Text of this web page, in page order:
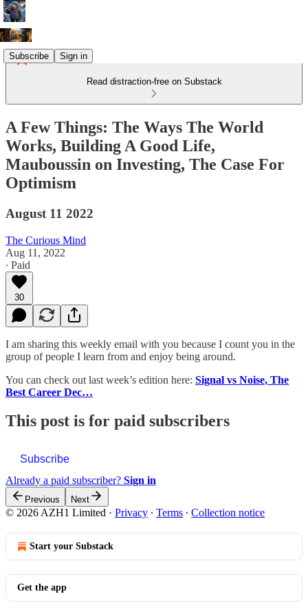
Subscribe Sign in
Read distraction-free on Substack
A Few Things: The Ways The World
Works, Building A Good Life,
Mauboussin on Investing, The Case For
Optimism
August 11 2022
The Curious Mind
Aug 11, 2022
∙ Paid
30
I am sharing this weekly email with you because I count you in the
group of people I learn from and enjoy being around.
You can check out last week’s edition here: Signal vs Noise, The
Best Career Dec…
This post is for paid subscribers
Subscribe
Already a paid subscriber? Sign in
Previous Next
© 2026 AZH1 Limited · Privacy ∙ Terms ∙ Collection notice
Start your Substack
Get the app